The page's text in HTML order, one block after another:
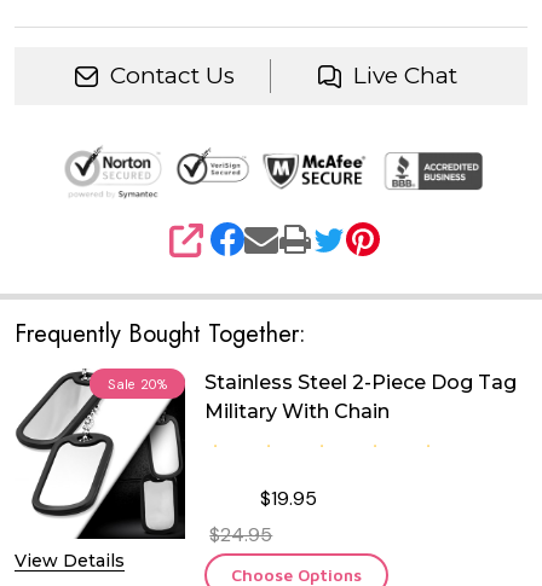
Contact Us Live Chat
SHARE
Frequently Bought Together:
Sale 20%
View Details
Stainless Steel 2-Piece Dog Tag
Military With Chain
$19.95
$24.95
Choose Options